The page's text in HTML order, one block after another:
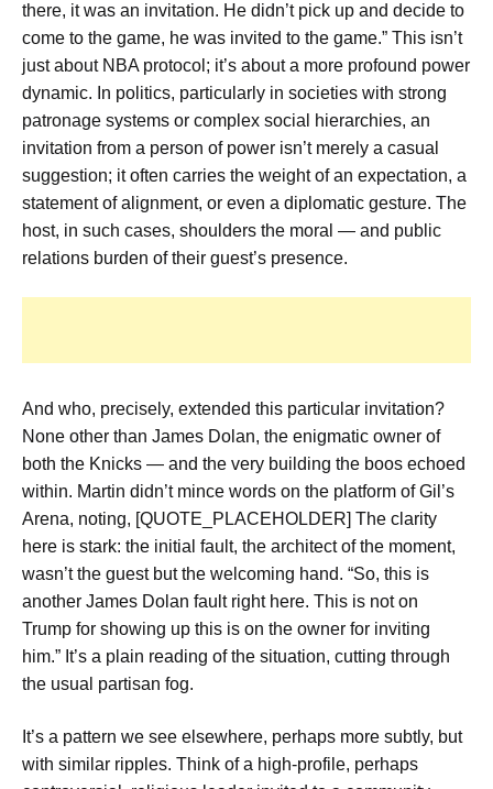
there, it was an invitation. He didn’t pick up and decide to
come to the game, he was invited to the game.” This isn’t
just about NBA protocol; it’s about a more profound power
dynamic. In politics, particularly in societies with strong
patronage systems or complex social hierarchies, an
invitation from a person of power isn’t merely a casual
suggestion; it often carries the weight of an expectation, a
statement of alignment, or even a diplomatic gesture. The
host, in such cases, shoulders the moral — and public
relations burden of their guest’s presence.
And who, precisely, extended this particular invitation?
None other than James Dolan, the enigmatic owner of
both the Knicks — and the very building the boos echoed
within. Martin didn’t mince words on the platform of Gil’s
Arena, noting, [QUOTE_PLACEHOLDER] The clarity
here is stark: the initial fault, the architect of the moment,
wasn’t the guest but the welcoming hand. “So, this is
another James Dolan fault right here. This is not on
Trump for showing up this is on the owner for inviting
him.” It’s a plain reading of the situation, cutting through
the usual partisan fog.
It’s a pattern we see elsewhere, perhaps more subtly, but
with similar ripples. Think of a high-profile, perhaps